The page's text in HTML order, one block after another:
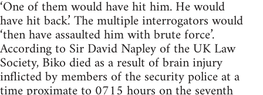
‘One of them would have hit him. He would
have hit back.’ The multiple interrogators would
‘then have assaulted him with brute force’.
According to Sir David Napley of the UK Law
Society, Biko died as a result of brain injury
inflicted by members of the security police at a